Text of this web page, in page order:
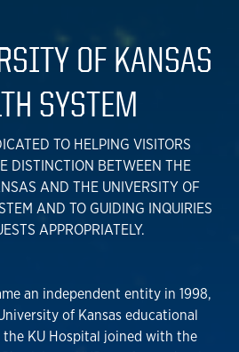
OF KANSAS
SYSTEM
TO HELPING VISITORS
DISTINCTION BETWEEN THE
AND THE UNIVERSITY OF
AND TO GUIDING INQUIRIES
APPROPRIATELY.
an independent entity in 1998,
of Kansas educational
KU Hospital joined with the